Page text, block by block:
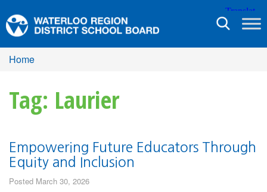
Toggle
Home
Tag: Laurier
Empowering Future Educators Through
Equity and Inclusion
Posted March 30, 2026